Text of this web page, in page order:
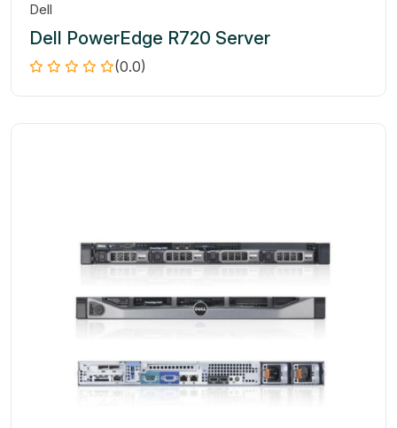
Dell
Dell PowerEdge R720 Server
(0.0)